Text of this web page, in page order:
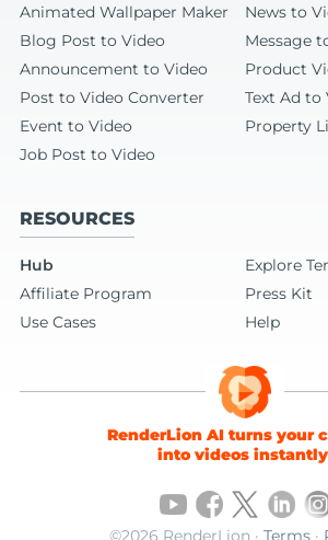
Animated Wallpaper Maker
News to
Blog Post to Video
Message
Announcement to Video
Product
Post to Video Converter
Text Ad to
Event to Video
Property
Job Post to Video
RESOURCES
Hub
Explore
Affiliate Program
Press Kit
Use Cases
Help
RenderLion AI turns your
into videos
©2026 RenderLion · Terms ·